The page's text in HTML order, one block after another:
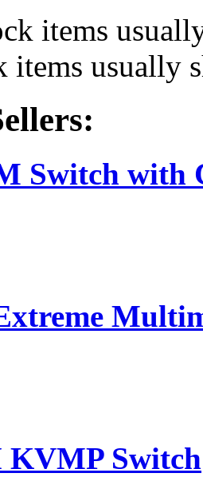
items
items usually
Switch with
Switch